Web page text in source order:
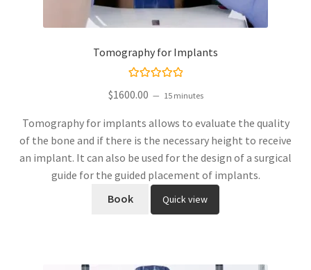
Tomography for Implants
of 5
$1600.00 15 minutes
Tomography for implants allows to evaluate the quality
of the bone and if there is the necessary height to receive
an implant. It can also be used for the design of a surgical
guide for the guided placement of implants.
Book
Quick view